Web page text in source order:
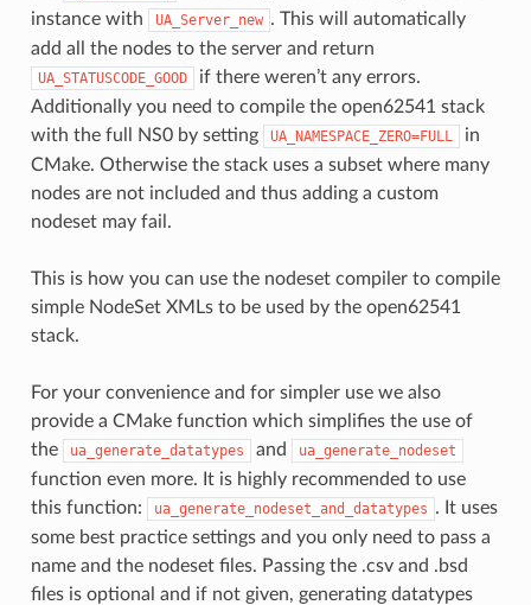
instance with
UA_Server_new . This will automatically
add all the nodes to the server and return
UA_STATUSCODE_GOOD
if there weren’t any errors.
Additionally you need to compile the open62541 stack
with the full NS0 by setting
UA_NAMESPACE_ZERO=FULL
in
CMake. Otherwise the stack uses a subset where many
nodes are not included and thus adding a custom
nodeset may fail.
This is how you can use the nodeset compiler to compile
simple NodeSet XMLs to be used by the open62541
stack.
For your convenience and for simpler use we also
provide a CMake function which simplifies the use of
the
ua_generate_datatypes and ua_generate_nodeset
function even more. It is highly recommended to use
this function:
ua_generate_nodeset_and_datatypes . It uses
some best practice settings and you only need to pass a
name and the nodeset files. Passing the .csv and .bsd
files is optional and if not given, generating datatypes